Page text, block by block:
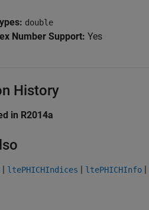
double
Number Support: Yes
History
in R2014a
| ltePHICHIndices | ltePHICHInfo |